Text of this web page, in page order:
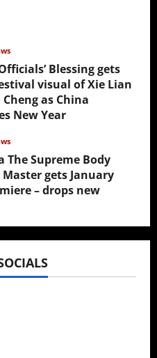
Blessing gets
visual of Xie Lian
as China
New Year
The Supreme Body
gets January
– drops new
2026